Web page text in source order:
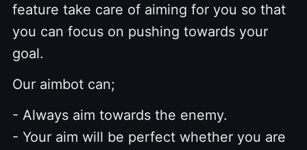
feature take care of aiming for you so that
you can focus on pushing towards your
goal.
Our aimbot can;
- Always aim towards the enemy.
- Your aim will be perfect whether you are